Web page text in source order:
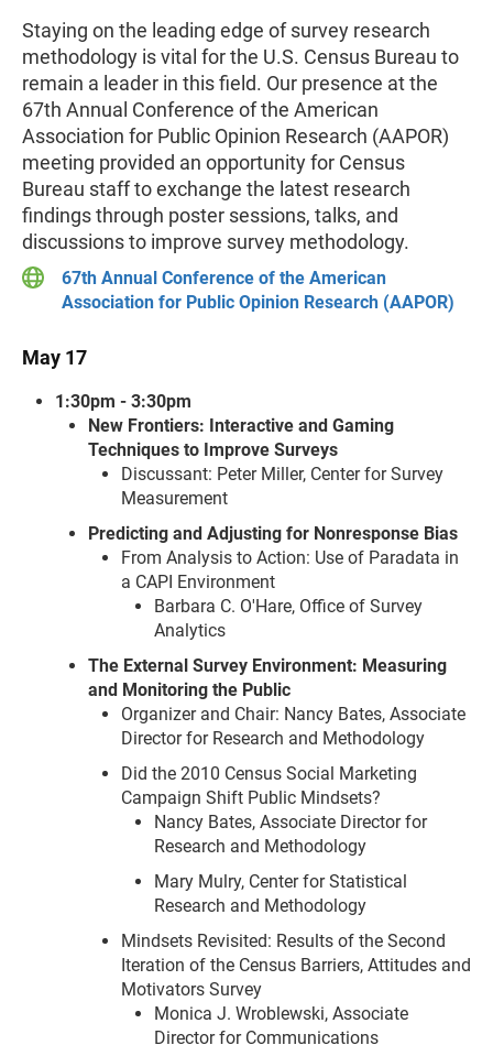
Staying on the leading edge of survey research
methodology is vital for the U.S. Census Bureau to
remain a leader in this field. Our presence at the
67th Annual Conference of the American
Association for Public Opinion Research (AAPOR)
meeting provided an opportunity for Census
Bureau staff to exchange the latest research
findings through poster sessions, talks, and
discussions to improve survey methodology.
67th Annual Conference of the American
Association for Public Opinion Research (AAPOR)
May 17
1:30pm - 3:30pm
New Frontiers: Interactive and Gaming
Techniques to Improve Surveys
Discussant: Peter Miller, Center for Survey
Measurement
Predicting and Adjusting for Nonresponse Bias
From Analysis to Action: Use of Paradata in
a CAPI Environment
Barbara C. O'Hare, Office of Survey
Analytics
The External Survey Environment: Measuring
and Monitoring the Public
Organizer and Chair: Nancy Bates, Associate
Director for Research and Methodology
Did the 2010 Census Social Marketing
Campaign Shift Public Mindsets?
Nancy Bates, Associate Director for
Research and Methodology
Mary Mulry, Center for Statistical
Research and Methodology
Mindsets Revisited: Results of the Second
Iteration of the Census Barriers, Attitudes and
Motivators Survey
Monica J. Wroblewski, Associate
Director for Communications